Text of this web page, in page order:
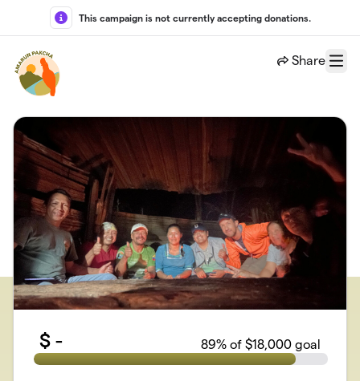
Skip to main content
This campaign is not currently accepting donations.
Share
Menu
$ - 89% of $18,000 goal